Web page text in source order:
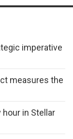
imperative
measures the
in Stellar